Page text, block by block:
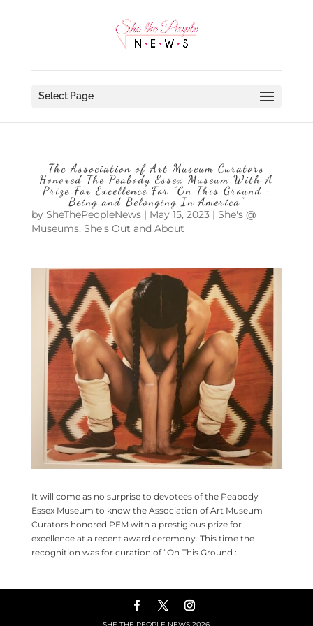
Select Page
The Association of Art Museum Curators
Honored The Peabody Essex Museum With A
Prize For Excellence For “On This Ground :
Being and Belonging In America”
by SheThePeopleNews| May 15, 2023| She's @
Museums, She's Out and About
It will come as no surprise to devotees of the Peabody
Essex Museum to know the Association of Art Museum
Curators honored PEM with a prestigious prize for
excellence at a recent award ceremony. This time the
recognition was for curation of “On This Ground :...